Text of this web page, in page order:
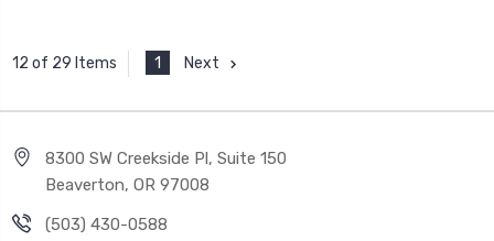
12 of 29 Items 1 Next
8300 SW Creekside Pl, Suite 150
Beaverton, OR 97008
(503) 430-0588